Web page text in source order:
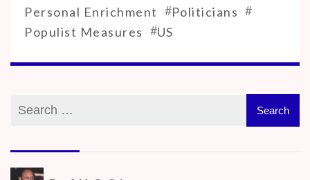
Personal Enrichment #Politicians #
Populist Measures #US